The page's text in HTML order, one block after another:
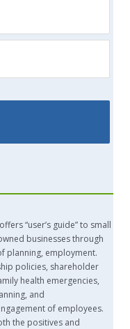
“user’s guide” to small
businesses through
planning, employment.
policies, shareholder
health emergencies,
and
of employees.
the positives and